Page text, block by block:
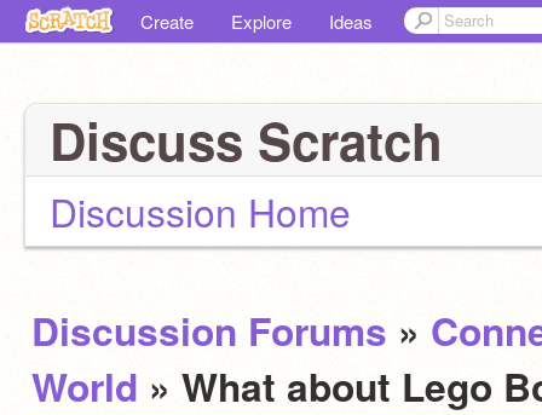
Create Explore Ideas
Discuss Scratch
Discussion Home
Discussion Forums »
World » What about Lego